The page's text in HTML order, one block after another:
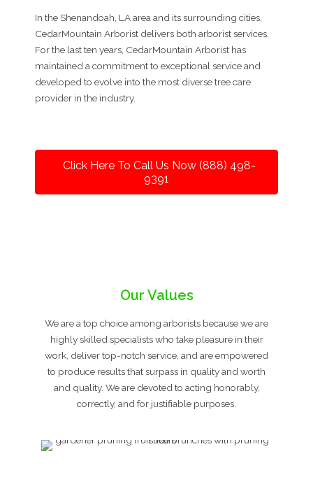
In the Shenandoah, LA area and its surrounding cities,
CedarMountain Arborist delivers both arborist services.
For the last ten years, CedarMountain Arborist has
maintained a commitment to exceptional service and
developed to evolve into the most diverse tree care
provider in the industry.
Click Here To Call Us Now (888) 498-
9391
Our Values
We are a top choice among arborists because we are
highly skilled specialists who take pleasure in their
work, deliver top-notch service, and are empowered
to produce results that surpass in quality and worth
and quality. We are devoted to acting honorably,
correctly, and for justifiable purposes.